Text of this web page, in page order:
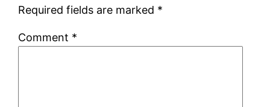
Required fields are marked *
Comment *